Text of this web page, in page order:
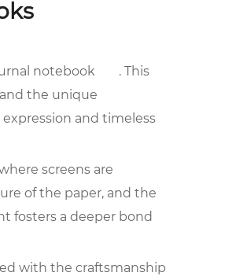
notebook
. This
the unique
and timeless
screens are
of the paper, and the
fosters a deeper bond
with the craftsmanship